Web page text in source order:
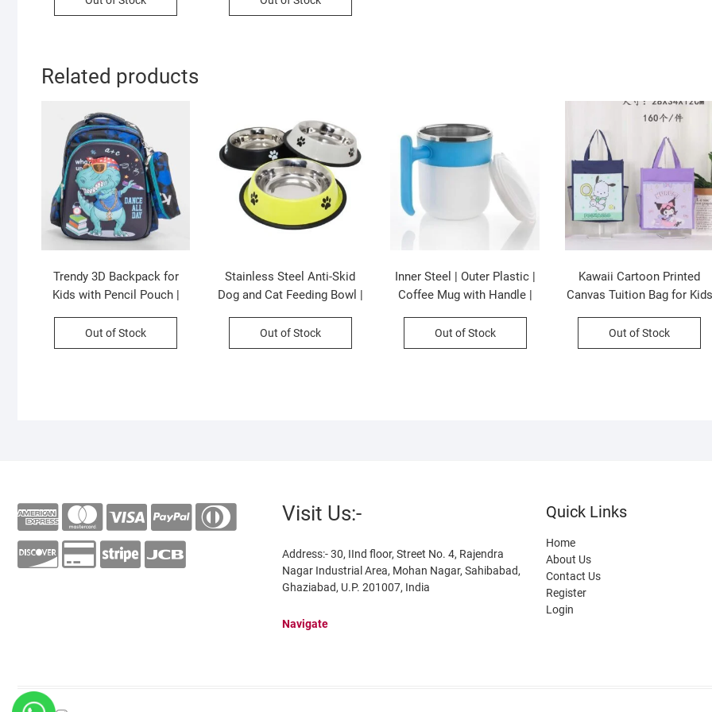
Assorted Colors | OPP
Imported Skin | 50 Cm |
Related products
Trendy 3D Backpack for
Kids with Pencil Pouch |
Unisex | Assorted Colors &
Prints | OPP Packing
Out of Stock
Stainless Steel Anti-Skid
Dog and Cat Feeding Bowl |
Loose Packing
Out of Stock
Inner Steel | Outer Plastic |
Coffee Mug with Handle |
Assorted Colors | Box
Packing
Out of Stock
Kawaii Cartoon Printed
Canvas Tuition Bag for Kids
Assorted Colors & Prints |
OPP Packing
Out of Stock
Visit Us:-
Address:- 30, IInd floor, Street No. 4, Rajendra
Nagar Industrial Area, Mohan Nagar, Sahibabad,
Ghaziabad, U.P. 201007, India
Navigate
Quick Links
Home
About Us
Contact Us
Register
Login